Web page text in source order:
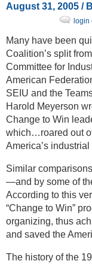
August 31, 2005 /
login
Many have been
Coalition’s split
Committee for
American
SEIU and the
Harold Meyerson
Change to Win
which…roared out
America’s industrial
Similar
—and by some of
According to this
“Change to Win”
organizing, thus
and saved the
The history of the